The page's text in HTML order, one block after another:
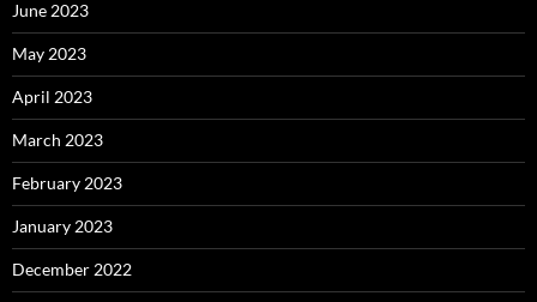
June 2023
May 2023
April 2023
March 2023
February 2023
January 2023
December 2022